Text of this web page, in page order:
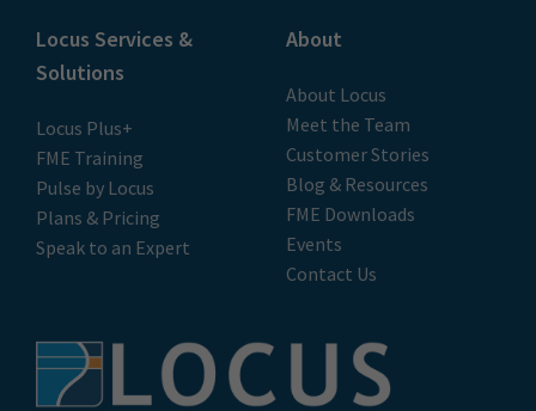
Locus Services &
Solutions
Locus Plus+
FME Training
Pulse by Locus
Plans & Pricing
Speak to an Expert
About
About Locus
Meet the Team
Customer Stories
Blog & Resources
FME Downloads
Events
Contact Us